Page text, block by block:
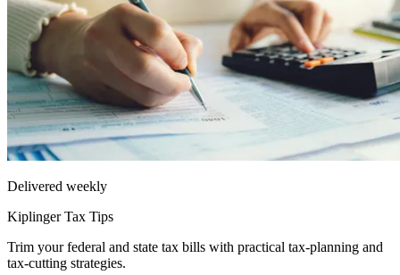
Delivered weekly
Kiplinger Tax Tips
Trim your federal and state tax bills with practical tax-planning and
tax-cutting strategies.